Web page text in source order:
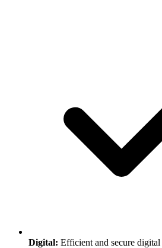
Digital: Efficient and secure digital